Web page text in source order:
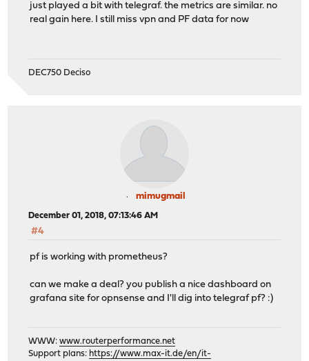
just played a bit with telegraf. the metrics are similar. no
real gain here. I still miss vpn and PF data for now
DEC750 Deciso
mimugmail
December 01, 2018, 07:13:46 AM
#4
pf is working with prometheus?
can we make a deal? you publish a nice dashboard on
grafana site for opnsense and I'll dig into telegraf pf? :)
WWW:www.routerperformance.net
Support plans: https://www.max-it.de/en/it-